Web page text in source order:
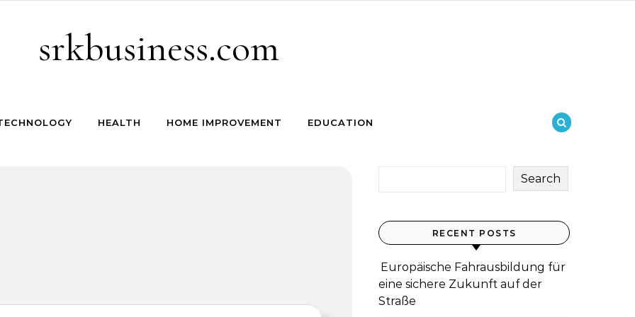
srkbusiness.com
HEALTH HOME IMPROVEMENT EDUCATION
Search
RECENT POSTS
Europäische Fahrausbildung für
eine sichere Zukunft auf der
Straße